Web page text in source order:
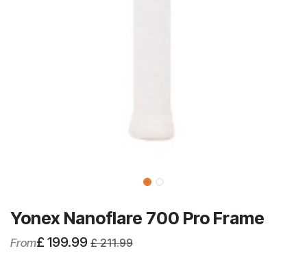
Yonex Nanoflare 700 Pro Frame
From£ 199.99 £211.99